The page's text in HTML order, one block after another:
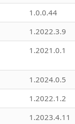
1.0.0.44
1.2022.3.9
1.2021.0.1
1.2024.0.5
1.2022.1.2
1.2023.4.11